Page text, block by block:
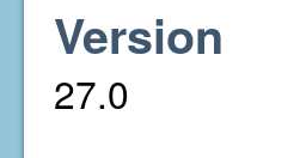
Version
27.0